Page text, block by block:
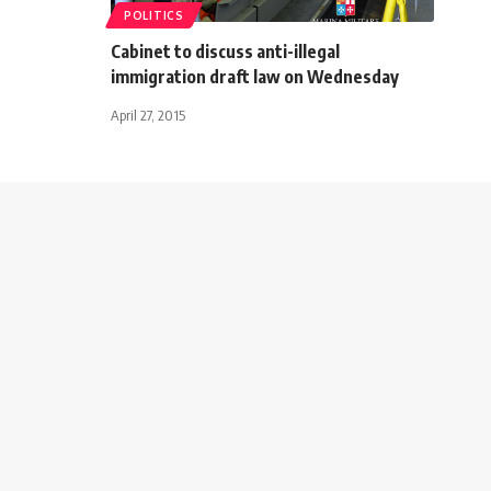
POLITICS
Cabinet to discuss anti-illegal
immigration draft law on Wednesday
April 27, 2015